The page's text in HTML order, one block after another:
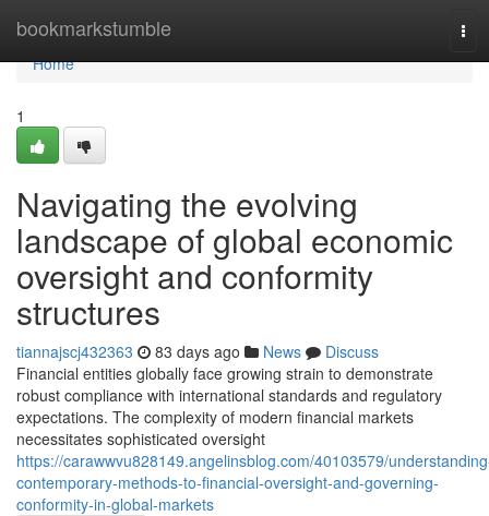
bookmarkstumble
Home
Home
1
Navigating the evolving
landscape of global economic
oversight and conformity
structures
tiannajscj432363 83 days ago News
Discuss
Financial entities globally face growing strain to demonstrate
robust compliance with international standards and regulatory
expectations. The complexity of modern financial markets
necessitates sophisticated oversight
https://carawwvu828149.angelinsblog.com/40103579/
contemporary-methods-to-financial-oversight-and-governing-
conformity-in-global-markets